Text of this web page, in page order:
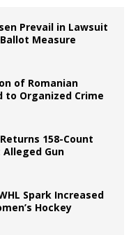
Prevail in Lawsuit
Measure
of Romanian
to Organized Crime
158-Count
Gun
Spark Increased
Hockey